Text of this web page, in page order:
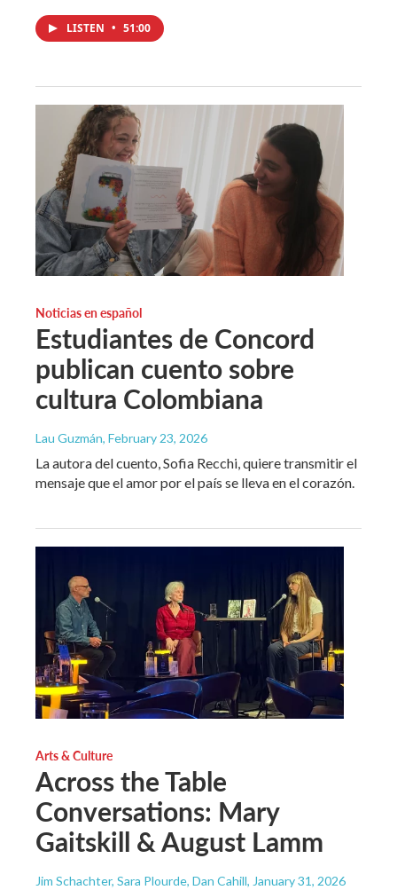
LISTEN • 51:00
Noticias en español
Estudiantes de Concord
publican cuento sobre
cultura Colombiana
Lau Guzmán, February 23, 2026
La autora del cuento, Sofia Recchi, quiere transmitir el
mensaje que el amor por el país se lleva en el corazón.
Arts & Culture
Across the Table
Conversations: Mary
Gaitskill & August Lamm
Jim Schachter, Sara Plourde, Dan Cahill, January 31, 2026